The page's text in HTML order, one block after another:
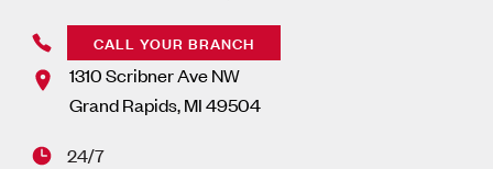
CALL YOUR BRANCH
1310 Scribner Ave NW
Grand Rapids,MI49504
24/7